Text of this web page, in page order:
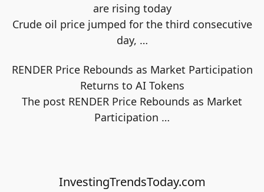
are rising today
Crude oil price jumped for the third consecutive
day, …
RENDER Price Rebounds as Market Participation
Returns to AI Tokens
The post RENDER Price Rebounds as Market
Participation …
InvestingTrendsToday.com